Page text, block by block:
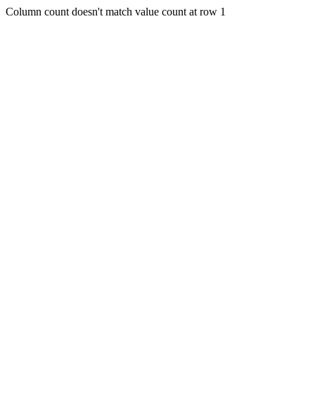
Column count doesn't match value count at row 1